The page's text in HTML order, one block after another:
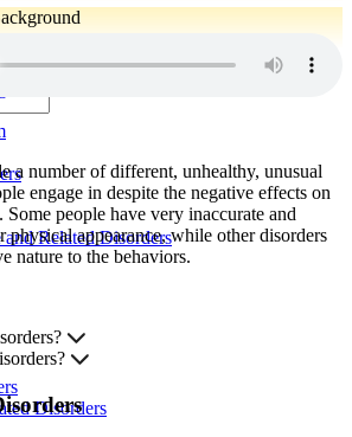
Related Disorders
Disorders
a number of different, unhealthy, unusual
engage in despite the negative effects on
people have very inaccurate and
physical appearance, while other disorders
nature to the behaviors.